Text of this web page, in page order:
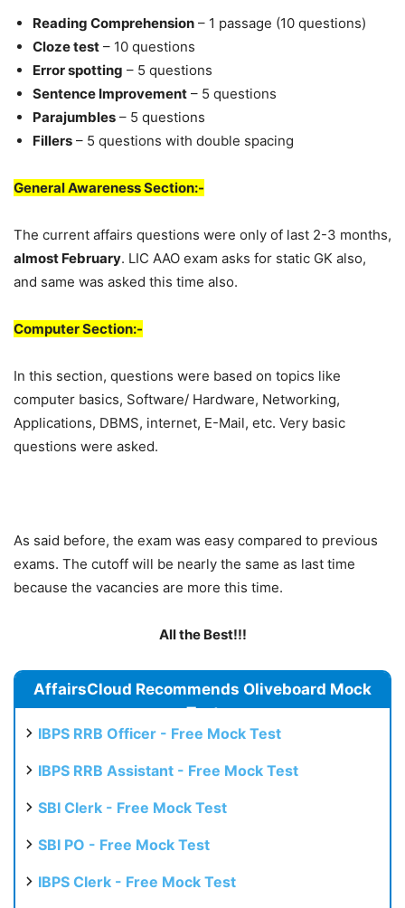
Reading Comprehension – 1 passage (10 questions)
Cloze test – 10 questions
Error spotting – 5 questions
Sentence Improvement – 5 questions
Parajumbles – 5 questions
Fillers – 5 questions with double spacing
General Awareness Section:-
The current affairs questions were only of last 2-3 months,
almost February. LIC AAO exam asks for static GK also,
and same was asked this time also.
Computer Section:-
In this section, questions were based on topics like
computer basics, Software/ Hardware, Networking,
Applications, DBMS, internet, E-Mail, etc. Very basic
questions were asked.
As said before, the exam was easy compared to previous
exams. The cutoff will be nearly the same as last time
because the vacancies are more this time.
All the Best!!!
AffairsCloud Recommends Oliveboard Mock
Test
IBPS RRB Officer - Free Mock Test
IBPS RRB Assistant - Free Mock Test
SBI Clerk - Free Mock Test
SBI PO - Free Mock Test
IBPS Clerk - Free Mock Test